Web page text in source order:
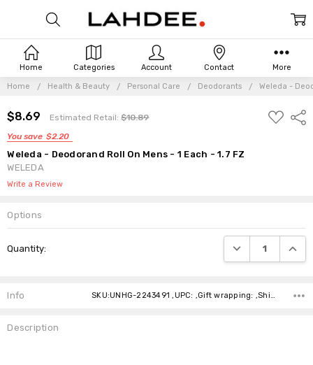
Home Health & Beauty Personal Care Deodorants Weleda -
$8.69 Estimated Retail:$10.89
You save $2.20
ADD
TO
Weleda - Deodorand Roll On Mens - 1 Each - 1.7 FZ
WELEDA
Write a Review
Options
Stock:
Quantity: DECREASE
Info SKU:UNHG-2243491 ,UPC: ,Gift wrapping: ,Shipping:
Description
Home Categories Account Contact More